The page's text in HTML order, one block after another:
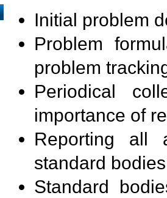
Initial problem
Problem
problem
Periodical
importance of
Reporting all
standard
Standard